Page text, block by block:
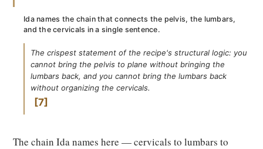
Ida names the chain that connects the pelvis, the lumbars,
and the cervicals in a single sentence.
The crispest statement of the recipe's structural logic: you
cannot bring the pelvis to plane without bringing the
lumbars back, and you cannot bring the lumbars back
without organizing the cervicals.
7
The chain Ida names here — cervicals to lumbars to